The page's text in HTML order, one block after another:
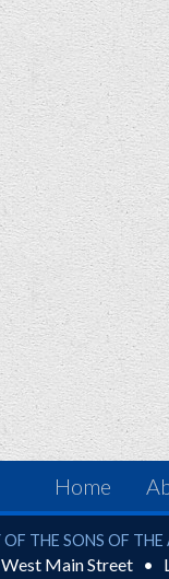
Home
Sons of the
THE SONS OF
Main Street